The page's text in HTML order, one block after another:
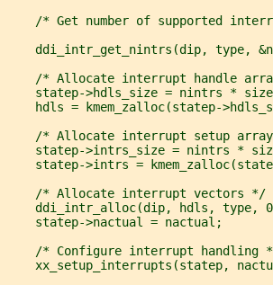
/* Get number of supported
ddi_intr_get_nintrs(dip, type,
/* Allocate interrupt handle
statep->hdls_size = nintrs *
hdls = kmem_zalloc(statep-
/* Allocate interrupt setup
statep->intrs_size = nintrs *
statep->intrs =
/* Allocate interrupt vectors */
ddi_intr_alloc(dip, hdls, type,
statep->nactual = nactual;
/* Configure interrupt handling
xx_setup_interrupts(statep,